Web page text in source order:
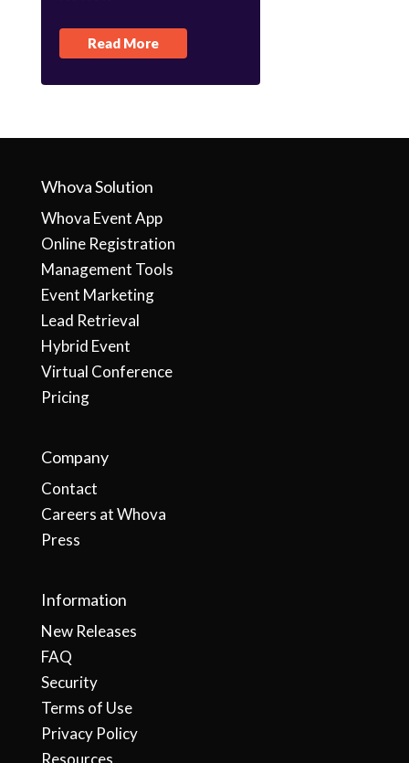
Read More
Whova Solution
Whova Event App
Online Registration
Management Tools
Event Marketing
Lead Retrieval
Hybrid Event
Virtual Conference
Pricing
Company
Contact
Careers at Whova
Press
Information
New Releases
FAQ
Security
Terms of Use
Privacy Policy